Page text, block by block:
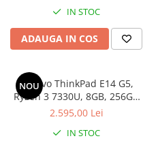
Baterii laptop
Componente REFURBISHED
Hard Disk-uri Refurbished
Docking stations
Genti Laptop
Incarcatoare laptop
Incarcatoare laptop
IN STOC
ADAUGA IN COS
NOU
Lenovo ThinkPad E14 G5,
Ryzen 3 7330U, 8GB, 256GB
SSD, Win 11 Pro
2.595,00 Lei
IN STOC